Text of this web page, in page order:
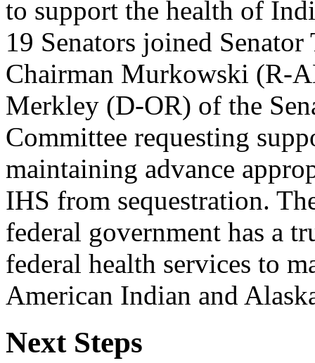
to support the health of
19 Senators joined
Chairman Murkowski (R-
Merkley (D-OR) of the
Committee requesting
maintaining advance
IHS from sequestration.
federal government has a
federal health services to
American Indian and
Next Steps